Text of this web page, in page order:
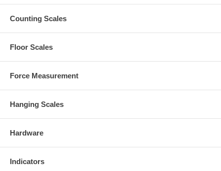
Counting Scales
Floor Scales
Force Measurement
Hanging Scales
Hardware
Indicators